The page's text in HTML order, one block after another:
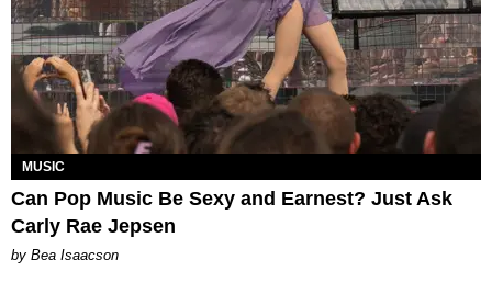
MUSIC
Can Pop Music Be Sexy and Earnest? Just Ask
Carly Rae Jepsen
by Bea Isaacson